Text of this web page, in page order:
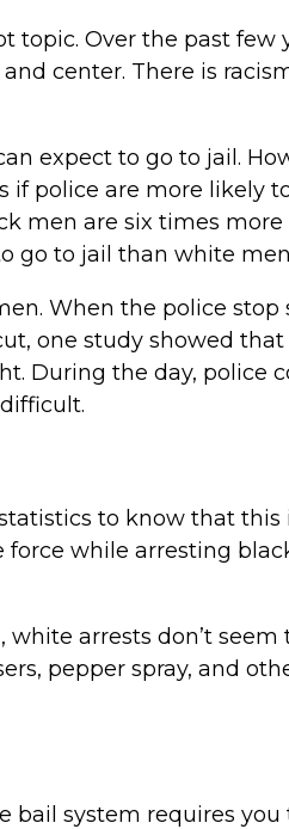
topic. Over the past few
center. There is
expect to go to jail.
if police are more likely
men are six times more
go to jail than white
When the police stop
one study showed
During the day, police
to know that this
force while arresting
arrests don’t seem
pepper spray, and
bail system requires you